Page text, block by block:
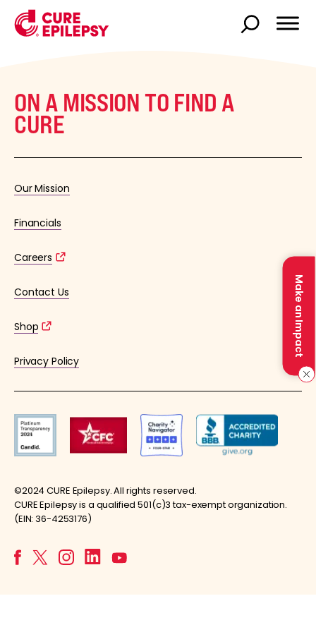
Make an Impact
ON A MISSION TO FIND A
CURE
Our Mission
Financials
Careers
Contact Us
Shop
Privacy Policy
©2024 CURE Epilepsy. All rights reserved.
CURE Epilepsy is a qualified 501(c)3 tax-exempt organization.
(EIN: 36-4253176)